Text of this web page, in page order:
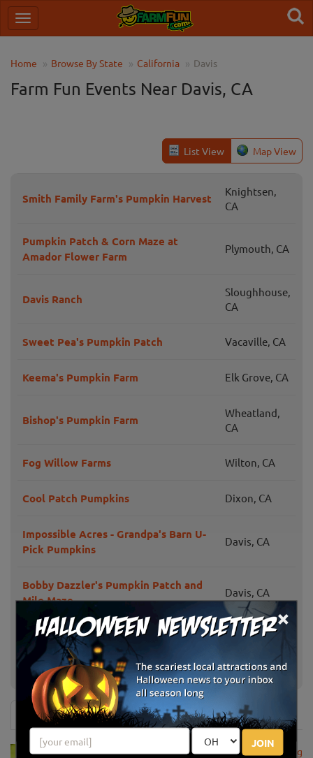
×
JOIN
Home Browse By State California Davis
Farm Fun Events Near Davis, CA
List View Map View
Smith Family Farm's Pumpkin Harvest
Knightsen,
CA
Pumpkin Patch & Corn Maze at
Amador Flower Farm
Plymouth, CA
Davis Ranch
Sloughhouse,
CA
Sweet Pea's Pumpkin Patch Vacaville, CA
Keema's Pumpkin Farm Elk Grove, CA
Bishop's Pumpkin Farm
Wheatland,
CA
Fog Willow Farms Wilton, CA
Cool Patch Pumpkins Dixon, CA
Impossible Acres - Grandpa's Barn U-
Pick Pumpkins
Davis, CA
Bobby Dazzler's Pumpkin Patch and
Milo Maze
Davis, CA
Tolay Fall Festival Petaluma, CA
Larry's Pumpkin Patch Fairfield, CA
News & Info
USDA Announces Loan Maturity for Marketing